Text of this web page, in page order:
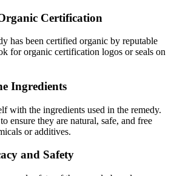
Certification
has been certified organic by reputable
for organic certification logos or seals on
Ingredients
with the ingredients used in the remedy.
ensure they are natural, safe, and free
or additives.
and Safety